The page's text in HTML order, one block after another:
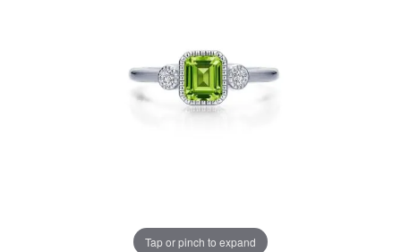
Tap or pinch to expand